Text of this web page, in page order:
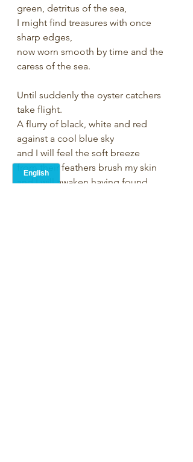
green, detritus of the sea,
I might find treasures with once
sharp edges,
now worn smooth by time and the
caress of the sea.
Until suddenly the oyster catchers
take flight.
A flurry of black, white and red
against a cool blue sky
and I will feel the soft breeze
from their feathers brush my skin
and I will awaken having found